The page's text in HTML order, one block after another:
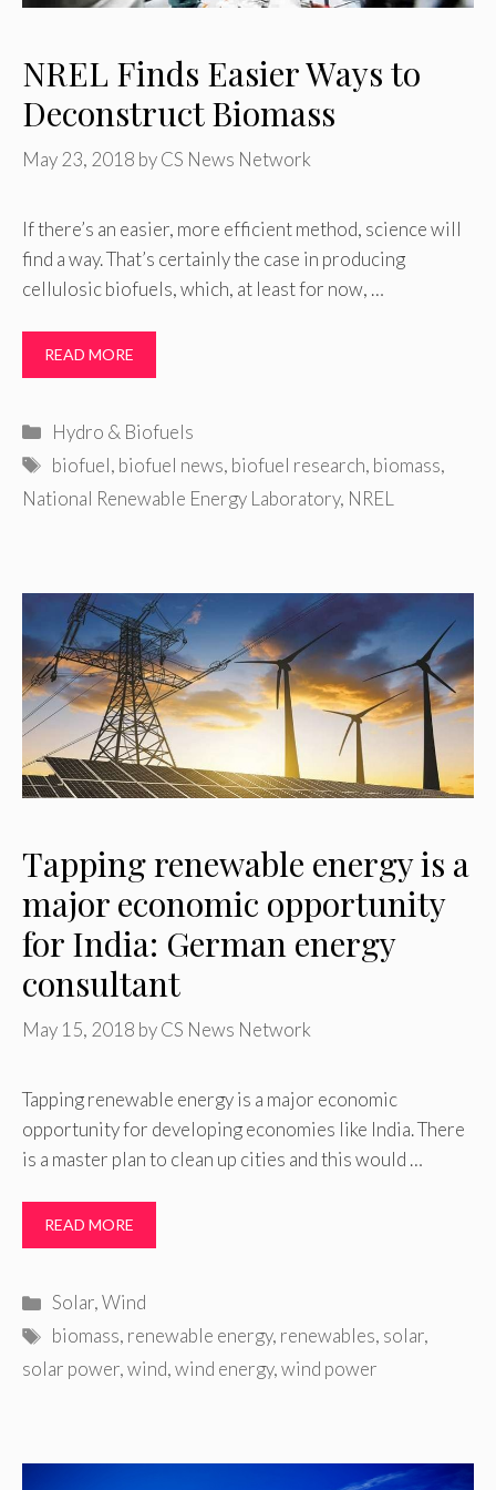
NREL Finds Easier Ways to
Deconstruct Biomass
May 23, 2018 byCS News Network
If there’s an easier, more efficient method, science will
find a way. That’s certainly the case in producing
cellulosic biofuels, which, at least for now, …
READ MORE
Categories
Hydro & Biofuels
Tags
biofuel, biofuel news, biofuel research, biomass,
National Renewable Energy Laboratory, NREL
Tapping renewable energy is a
major economic opportunity
for India: German energy
consultant
May 15, 2018 byCS News Network
Tapping renewable energy is a major economic
opportunity for developing economies like India. There
is a master plan to clean up cities and this would …
READ MORE
Categories
Solar,Wind
Tags
biomass, renewable energy, renewables, solar,
solar power,wind,wind energy,wind power